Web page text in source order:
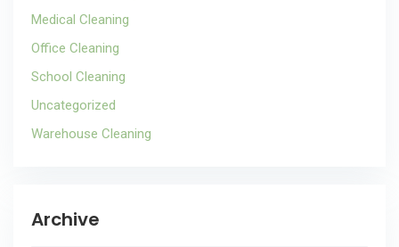
Medical Cleaning
Office Cleaning
School Cleaning
Uncategorized
Warehouse Cleaning
Archive